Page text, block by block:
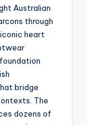
Australian
through
heart
bridge
The
dozens of